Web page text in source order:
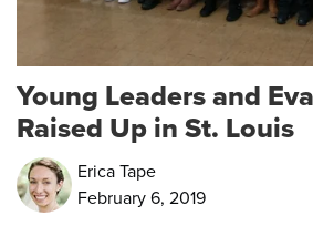
Young Leaders and
Raised Up in St. Louis
Erica Tape
February 6, 2019